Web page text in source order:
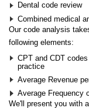
Dental code review
Combined medical
Our code analysis
following elements:
CPT and CDT
practice
Average Revenue
Average Frequency
We'll present you with